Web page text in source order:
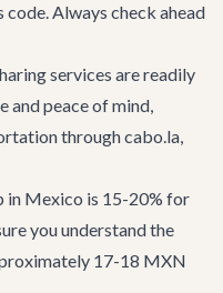
code. Always check ahead
services are readily
and peace of mind,
through cabo.la,
in Mexico is 15-20% for
you understand the
17-18 MXN